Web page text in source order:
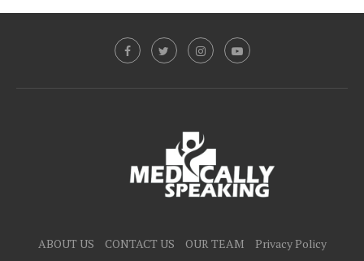
ABOUT US CONTACT US OUR TEAM
Privacy Policy